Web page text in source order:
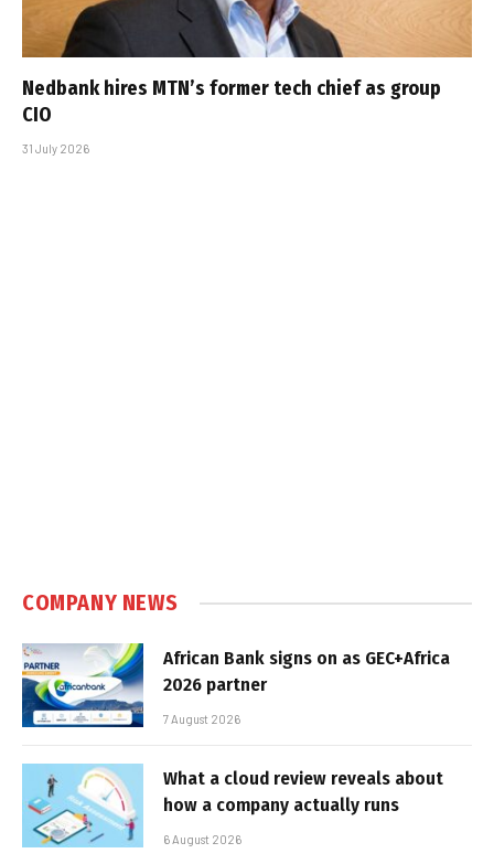
Nedbank hires MTN’s former tech chief as group
CIO
31 July 2026
COMPANY NEWS
African Bank signs on as GEC+Africa
2026 partner
7 August 2026
What a cloud review reveals about
how a company actually runs
6 August 2026